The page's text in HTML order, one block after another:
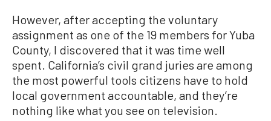
However, after accepting the voluntary
assignment as one of the 19 members for Yuba
County, I discovered that it was time well
spent. California’s civil grand juries are among
the most powerful tools citizens have to hold
local government accountable, and they’re
nothing like what you see on television.